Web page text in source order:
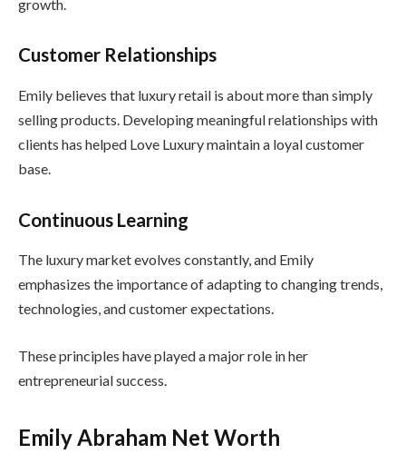
growth.
Customer Relationships
Emily believes that luxury retail is about more than simply
selling products. Developing meaningful relationships with
clients has helped Love Luxury maintain a loyal customer
base.
Continuous Learning
The luxury market evolves constantly, and Emily
emphasizes the importance of adapting to changing trends,
technologies, and customer expectations.
These principles have played a major role in her
entrepreneurial success.
Emily Abraham Net Worth